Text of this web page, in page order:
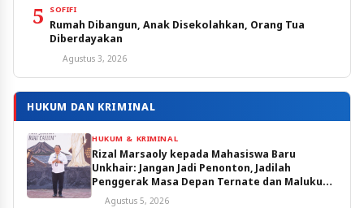
5 SOFIFI
Rumah Dibangun, Anak Disekolahkan, Orang Tua
Diberdayakan
Agustus 3, 2026
HUKUM DAN KRIMINAL
HUKUM & KRIMINAL
Rizal Marsaoly kepada Mahasiswa Baru
Unkhair: Jangan Jadi Penonton, Jadilah
Penggerak Masa Depan Ternate dan Maluku
Utara
Agustus 5, 2026